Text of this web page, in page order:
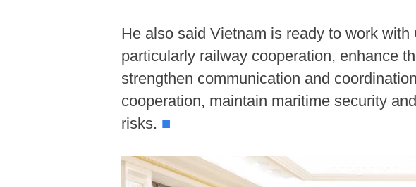
He also said Vietnam is ready to work
particularly railway cooperation, enhance
strengthen communication and
cooperation, maintain maritime security
risks. ■